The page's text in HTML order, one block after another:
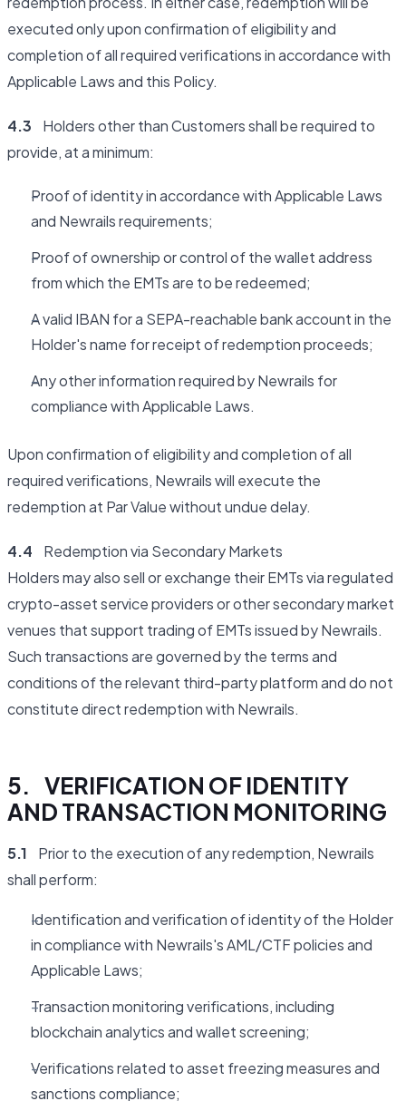
executed only upon confirmation of eligibility and
completion of all required verifications in accordance with
Applicable Laws and this Policy.
4.3 Holders other than Customers shall be required to
provide, at a minimum:
Proof of identity in accordance with Applicable Laws
and Newrails requirements;
Proof of ownership or control of the wallet address
from which the EMTs are to be redeemed;
A valid IBAN for a SEPA-reachable bank account in the
Holder's name for receipt of redemption proceeds;
Any other information required by Newrails for
compliance with Applicable Laws.
Upon confirmation of eligibility and completion of all
required verifications, Newrails will execute the
redemption at Par Value without undue delay.
4.4 Redemption via Secondary Markets
Holders may also sell or exchange their EMTs via regulated
crypto-asset service providers or other secondary market
venues that support trading of EMTs issued by Newrails.
Such transactions are governed by the terms and
conditions of the relevant third-party platform and do not
constitute direct redemption with Newrails.
5. VERIFICATION OF IDENTITY
AND TRANSACTION MONITORING
5.1 Prior to the execution of any redemption, Newrails
shall perform:
Identification and verification of identity of the Holder
in compliance with Newrails's AML/CTF policies and
Applicable Laws;
Transaction monitoring verifications, including
blockchain analytics and wallet screening;
Verifications related to asset freezing measures and
sanctions compliance;